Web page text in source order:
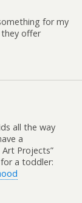
for my
offer
all the way
a
Projects”
a toddler: